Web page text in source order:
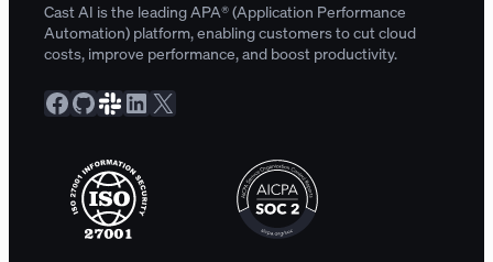
Cast AI is the leading APA® (Application Performance
Automation) platform, enabling customers to cut cloud
costs, improve performance, and boost productivity.
Facebook GitHub Slack Community LinkedIn X